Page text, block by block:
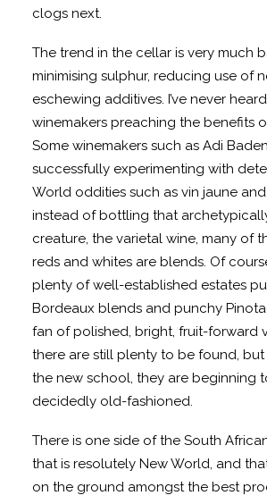
clogs next.
The trend in the cellar is very much
minimising sulphur, reducing use of
eschewing additives. I’ve never
winemakers preaching the benefits
Some winemakers such as Adi
successfully experimenting with
World oddities such as vin jaune
instead of bottling that
creature, the varietal wine, many of
reds and whites are blends. Of
plenty of well-established estates
Bordeaux blends and punchy
fan of polished, bright, fruit-forward
there are still plenty to be found,
the new school, they are beginning
decidedly old-fashioned.
There is one side of the South
that is resolutely New World, and
on the ground amongst the best